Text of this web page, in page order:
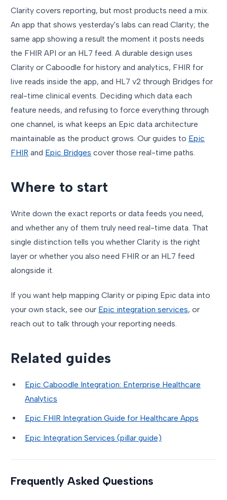
Clarity covers reporting, but most products need a mix.
An app that shows yesterday's labs can read Clarity; the
same app showing a result the moment it posts needs
the FHIR API or an HL7 feed. A durable design uses
Clarity or Caboodle for history and analytics, FHIR for
live reads inside the app, and HL7 v2 through Bridges for
real-time clinical events. Deciding which data each
feature needs, and refusing to force everything through
one channel, is what keeps an Epic data architecture
maintainable as the product grows. Our guides to Epic
FHIR and Epic Bridges cover those real-time paths.
Where to start
Write down the exact reports or data feeds you need,
and whether any of them truly need real-time data. That
single distinction tells you whether Clarity is the right
layer or whether you also need FHIR or an HL7 feed
alongside it.
If you want help mapping Clarity or piping Epic data into
your own stack, see our Epic integration services, or
reach out to talk through your reporting needs.
Related guides
Epic Caboodle Integration: Enterprise Healthcare
Analytics
Epic FHIR Integration Guide for Healthcare Apps
Epic Integration Services (pillar guide)
Frequently Asked Questions